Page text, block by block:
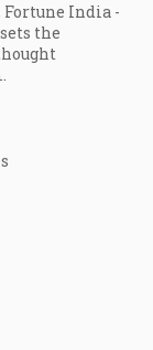
Fortune India -
the